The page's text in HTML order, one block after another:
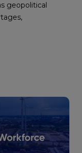
geopolitical